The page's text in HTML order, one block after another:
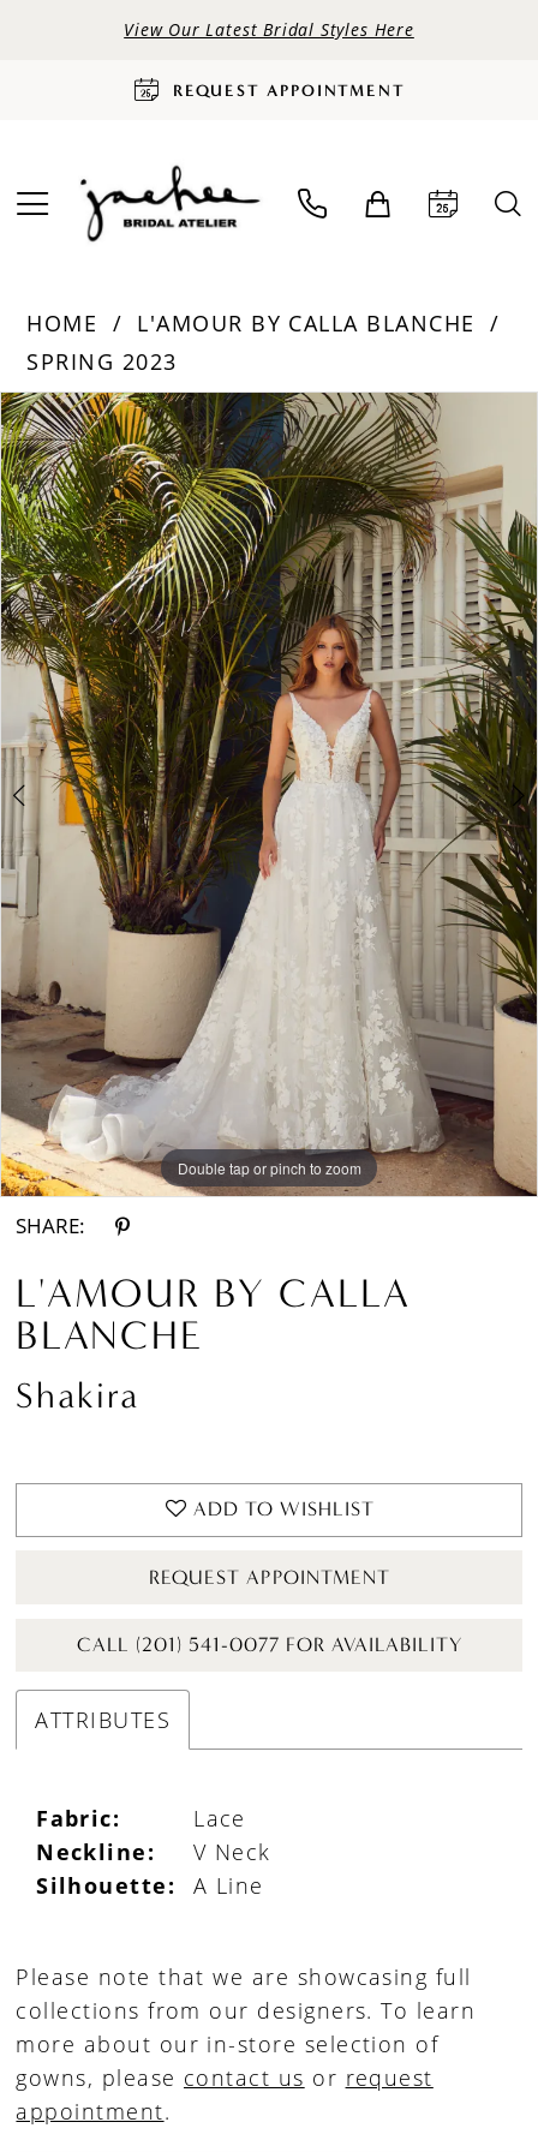
View Our Latest Bridal Styles Here
REQUEST APPOINTMENT
HOME
L'AMOUR BY CALLA BLANCHE
SPRING 2023
Products
Views
Carousel
Skip
to
end
PAUSE AUTOPLAY
PREVIOUS SLIDE
NEXT SLIDE
0
1
2
Double tap or pinch to zoom
Double tap or pinch to zoom
Double tap or pinch to zoom
SHARE:
L'AMOUR BY CALLA
BLANCHE
Shakira
ADD TO WISHLIST
REQUEST APPOINTMENT
CALL (201) 541-0077 FOR AVAILABILITY
ATTRIBUTES
Fabric:
Lace
Neckline:
V Neck
Silhouette:
A Line
Please note that we are showcasing full
collections from our designers. To learn
more about our in-store selection of
gowns, please contact us or request
appointment.